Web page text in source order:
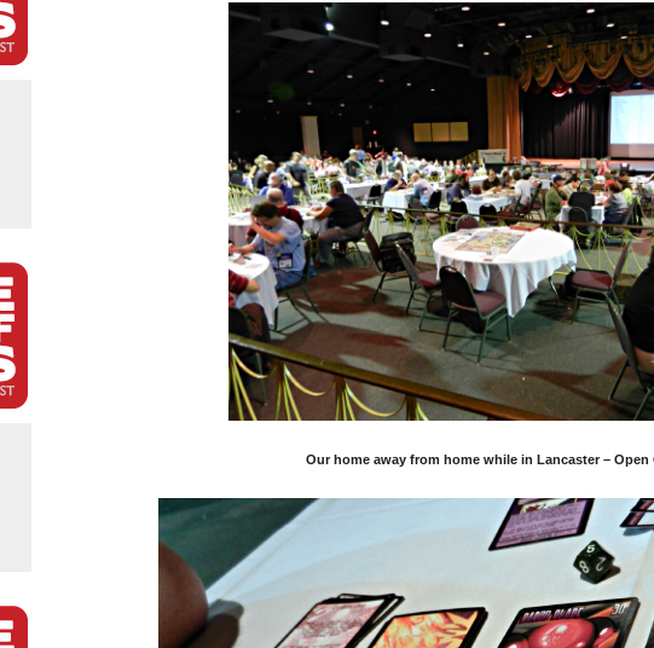
Our home away from home while in Lancaster – Open